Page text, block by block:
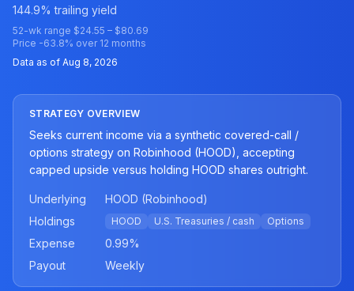
144.9% trailing yield
52-wk range $24.55 – $80.69
Price -63.8% over 12 months
Data as of Aug 8, 2026
STRATEGY OVERVIEW
Seeks current income via a synthetic covered-call /
options strategy on Robinhood (HOOD), accepting
capped upside versus holding HOOD shares outright.
Underlying
HOOD (Robinhood)
Holdings
HOOD U.S. Treasuries / cash Options
Expense 0.99%
Payout
Weekly